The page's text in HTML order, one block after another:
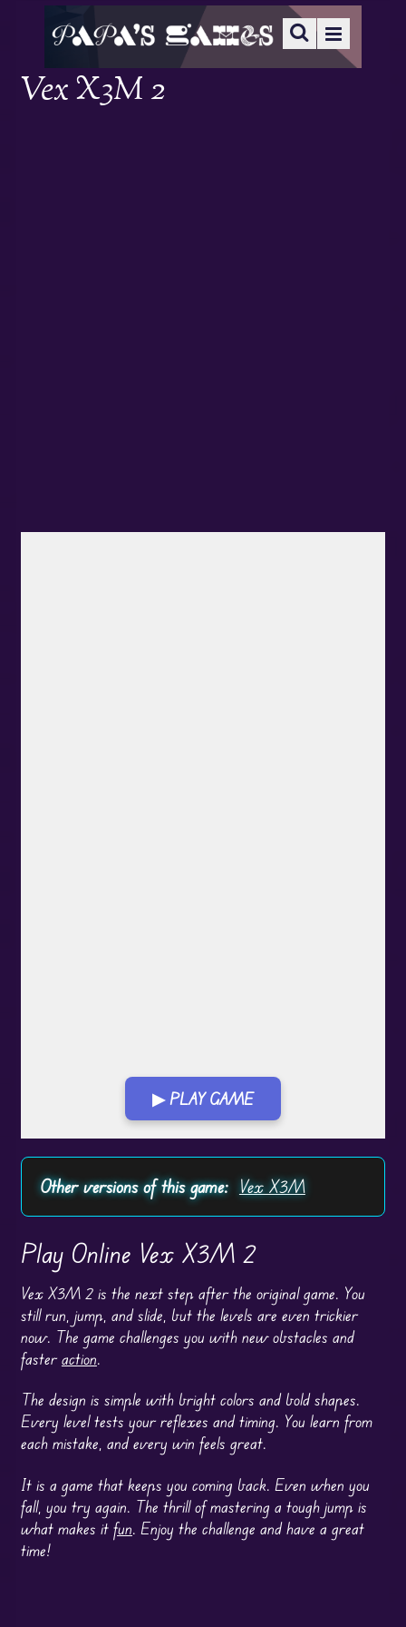
Vex X3M 2
▶ PLAY GAME
Play in Fullscreen Mode
Other versions of this game: Vex X3M
Play Online Vex X3M 2
Vex X3M 2 is the next step after the original game. You
still run, jump, and slide, but the levels are even trickier
now. The game challenges you with new obstacles and
fasteraction.
The design is simple with bright colors and bold shapes.
Every level tests your reflexes and timing. You learn from
each mistake, and every win feels great.
It is a game that keeps you coming back. Even when you
fall, you try again. The thrill of mastering a tough jump is
what makes it fun. Enjoy the challenge and have a great
time!